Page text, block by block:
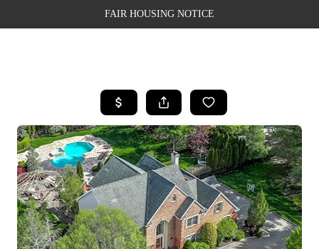
FAIR HOUSING NOTICE
SEARCH LISTINGS
TOP AREAS
BUYING
SELLING
FINANCING